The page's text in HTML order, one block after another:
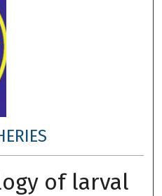
of larval